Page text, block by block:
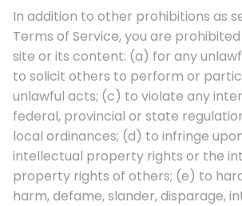
In addition to other prohibitions as
Terms of Service, you are
site or its content: (a) for any
to solicit others to perform or
unlawful acts; (c) to violate any
federal, provincial or state
local ordinances; (d) to infringe
intellectual property rights or the
property rights of others; (e) to
harm, defame, slander, disparage,